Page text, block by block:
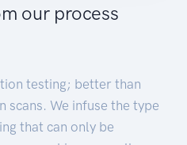
our process
testing; better than
scans. We infuse the type
that can only be